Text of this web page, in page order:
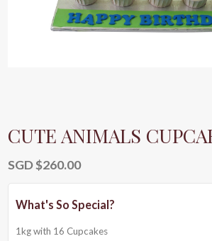
CUTE ANIMALS
SGD $260.00
1kg with 16 Cupcakes